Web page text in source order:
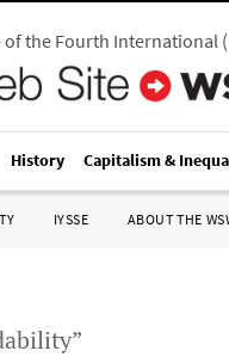
the Fourth International(
History Capitalism &
IYSSE ABOUT THE